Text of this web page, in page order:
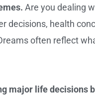
Are you dealing
decisions, health
often reflect
major life decisions